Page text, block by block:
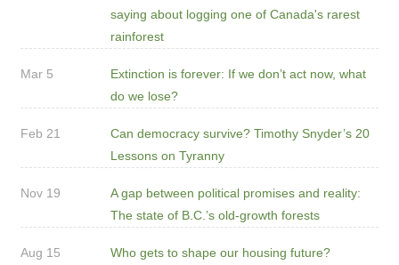
saying about logging one of Canada's rarest
rainforest
Mar 5
Extinction is forever: If we don’t act now, what
do we lose?
Feb 21
Can democracy survive? Timothy Snyder’s 20
Lessons on Tyranny
Nov 19
A gap between political promises and reality:
The state of B.C.’s old-growth forests
Aug 15 Who gets to shape our housing future?